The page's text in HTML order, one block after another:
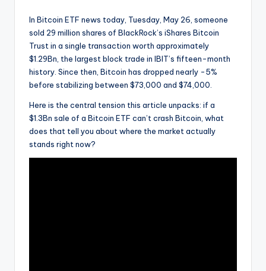
In Bitcoin ETF news today, Tuesday, May 26, someone
sold 29 million shares of BlackRock’s iShares Bitcoin
Trust in a single transaction worth approximately
$1.29Bn, the largest block trade in IBIT’s fifteen-month
history. Since then, Bitcoin has dropped nearly -5%
before stabilizing between $73,000 and $74,000.
Here is the central tension this article unpacks: if a
$1.3Bn sale of a Bitcoin ETF can’t crash Bitcoin, what
does that tell you about where the market actually
stands right now?